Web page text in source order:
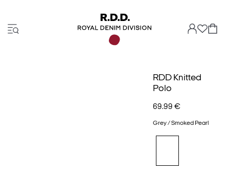
RDD Knitted
Polo
69.99 €
Grey / Smoked Pearl